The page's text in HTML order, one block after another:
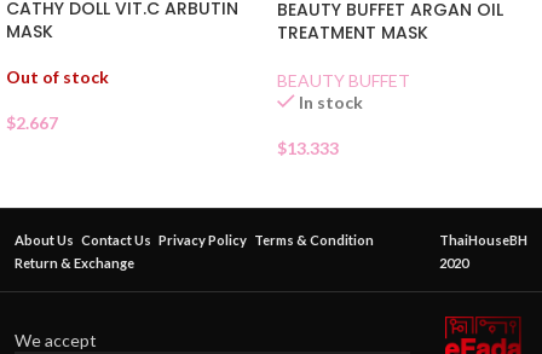
CATHY DOLL VIT.C ARBUTIN
MASK
Out of stock
$2.667
BEAUTY BUFFET ARGAN OIL
TREATMENT MASK
BEAUTY BUFFET
In stock
$13.333
About Us Contact Us Privacy Policy Terms & Condition
Return & Exchange
ThaiHouseBH
2020
We accept